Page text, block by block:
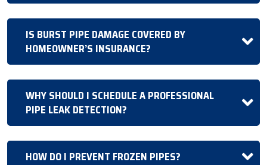
IS BURST PIPE DAMAGE COVERED BY
HOMEOWNER’S INSURANCE?
WHY SHOULD I SCHEDULE A PROFESSIONAL
PIPE LEAK DETECTION?
HOW DO I PREVENT FROZEN PIPES?